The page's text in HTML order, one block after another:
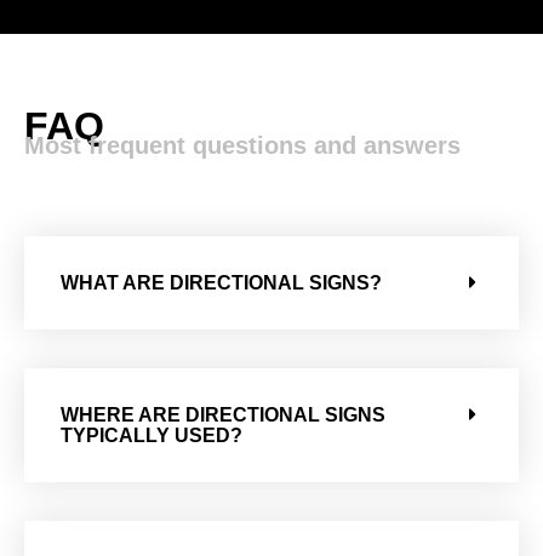
FAQ
Most frequent questions and answers
WHAT ARE DIRECTIONAL SIGNS?
WHERE ARE DIRECTIONAL SIGNS
TYPICALLY USED?